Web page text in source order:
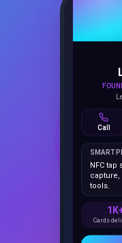
Call
capture,
tools.
1K+
Cards